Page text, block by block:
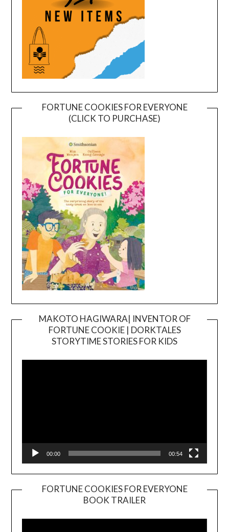
FORTUNE COOKIES FOR EVERYONE
(CLICK TO PURCHASE)
MAKOTO HAGIWARA| INVENTOR OF
FORTUNE COOKIE | DORKTALES
STORYTIME STORIES FOR KIDS
00:00 00:54
FORTUNE COOKIES FOR EVERYONE
BOOK TRAILER
Player